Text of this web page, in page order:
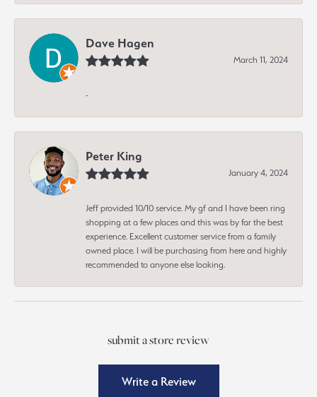
Dave Hagen
March 11, 2024
-
Peter King
January 4, 2024
Jeff provided 10/10 service. My gf and I have been ring
shopping at a few places and this was by far the best
experience. Excellent customer service from a family
owned place. I will be purchasing from here and highly
recommended to anyone else looking.
submit a store review
Write a Review